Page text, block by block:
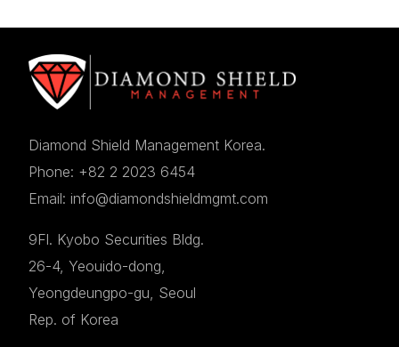
Diamond Shield Management Korea.
Phone: +82 2 2023 6454
Email: info@diamondshieldmgmt.com
9Fl. Kyobo Securities Bldg.
26-4, Yeouido-dong,
Yeongdeungpo-gu, Seoul
Rep. of Korea